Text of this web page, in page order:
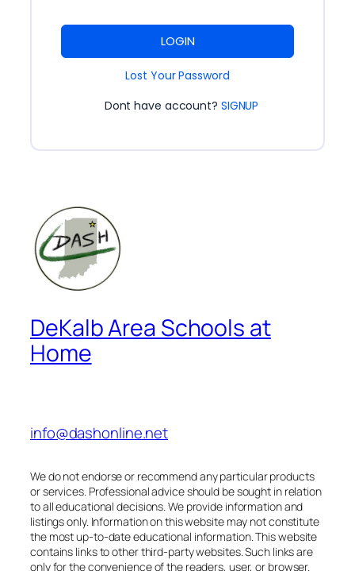
LOGIN
Lost Your Password
Dont have account? SIGNUP
DeKalb Area Schools at
Home
info@dashonline.net
We do not endorse or recommend any particular products
or services. Professional advice should be sought in relation
to all educational decisions. We provide information and
listings only. Information on this website may not constitute
the most up-to-date educational information. This website
contains links to other third-party websites. Such links are
only for the convenience of the readers, user, or browser.